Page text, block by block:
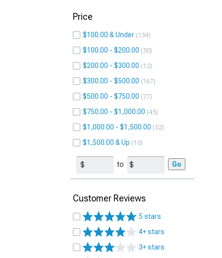
Price
$100.00 & Under 134
$100.00 - $200.00 50
$200.00 - $300.00 12
$300.00 - $500.00 167
$500.00 - $750.00 77
$750.00 - $1,000.00 45
$1,000.00 - $1,500.00 52
$1,500.00 & Up 10
to Go
Customer Reviews
5 stars
4+ stars
3+ stars